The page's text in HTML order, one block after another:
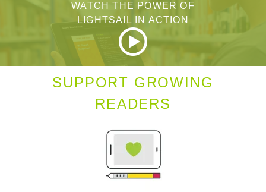
WATCH THE POWER OF
LIGHTSAIL IN ACTION
SUPPORT GROWING
READERS